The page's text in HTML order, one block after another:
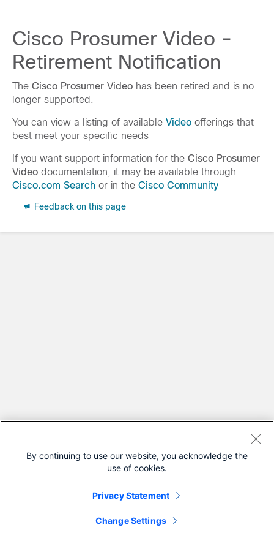
Cisco Prosumer Video -
Retirement Notification
The Cisco Prosumer Video has been retired and is no
longer supported.
You can view a listing of available Video offerings that
best meet your specific needs
If you want support information for the Cisco Prosumer
Video documentation, it may be available through
Cisco.com Search or in the Cisco Community
Feedback on this page
By continuing to use our website, you acknowledge the
use of cookies.
Privacy Statement
Change Settings